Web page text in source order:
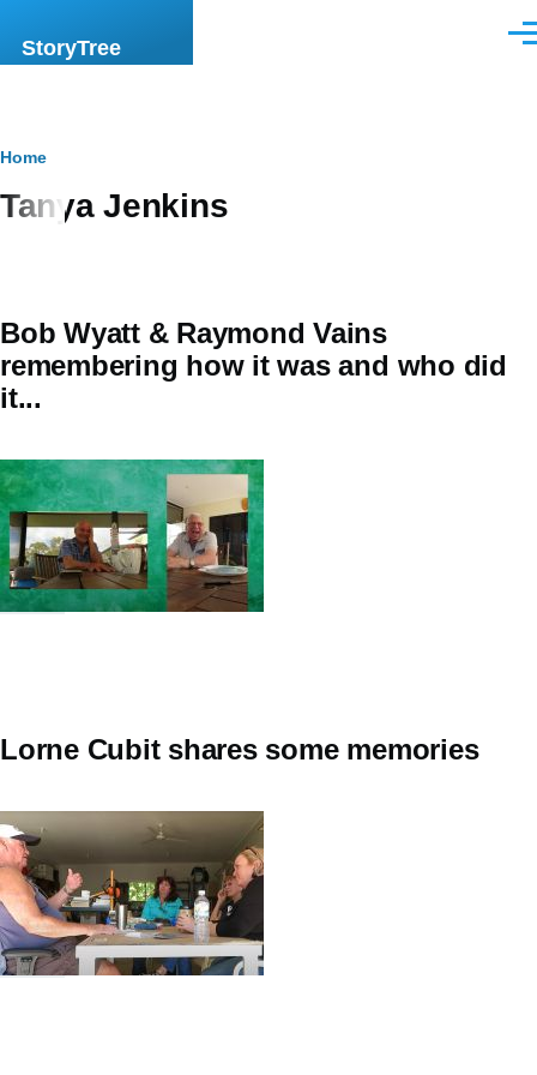
StoryTree
Breadcrumb
Home
Tanya Jenkins
Bob Wyatt & Raymond Vains
remembering how it was and who did
it...
Lorne Cubit shares some memories